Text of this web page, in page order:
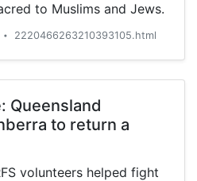
to Muslims and Jews.
• 2220466263210393105.html
Queensland
to return a
volunteers helped fight